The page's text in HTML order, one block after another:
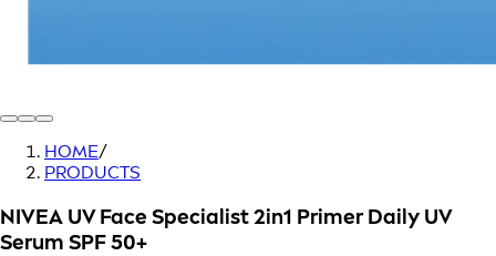
HOME/
PRODUCTS
NIVEA UV Face Specialist 2in1 Primer Daily UV
Serum SPF 50+